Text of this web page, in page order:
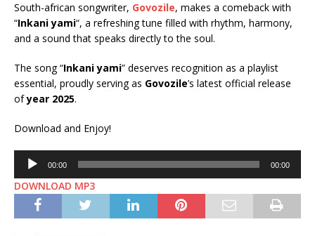
South-african songwriter, Govozile, makes a comeback with
“Inkani yami“, a refreshing tune filled with rhythm, harmony,
and a sound that speaks directly to the soul.
The song “Inkani yami” deserves recognition as a playlist
essential, proudly serving as Govozile’s latest official release
ofyear 2025.
Download and Enjoy!
Audio
Player
00:00 00:00
DOWNLOAD MP3